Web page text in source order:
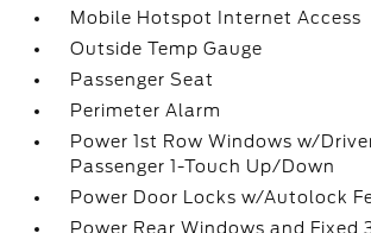
Mobile Hotspot Internet Access
Outside Temp Gauge
Passenger Seat
Perimeter Alarm
Power 1st Row Windows w/
Passenger 1-Touch Up/Down
Power Door Locks w/Autolock
Power Rear Windows and Fixed